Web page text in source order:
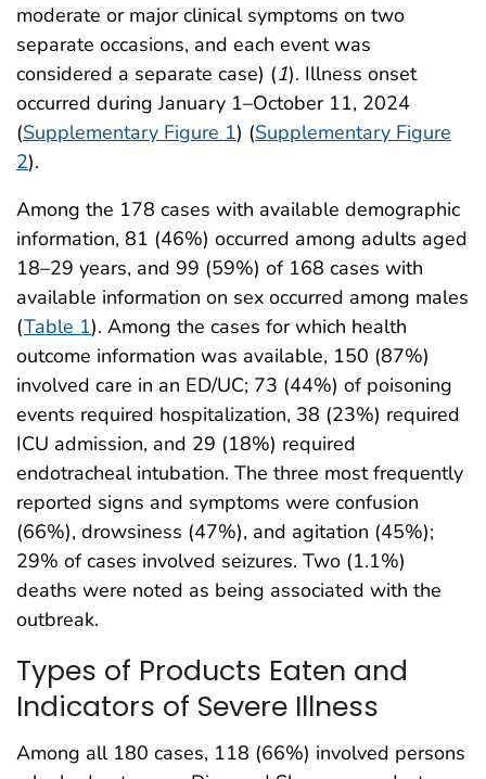
moderate or major clinical symptoms on two
separate occasions, and each event was
considered a separate case) (1). Illness onset
occurred during January 1–October 11, 2024
(Supplementary Figure 1) (Supplementary Figure
2).
Among the 178 cases with available demographic
information, 81 (46%) occurred among adults aged
18–29 years, and 99 (59%) of 168 cases with
available information on sex occurred among males
(Table 1). Among the cases for which health
outcome information was available, 150 (87%)
involved care in an ED/UC; 73 (44%) of poisoning
events required hospitalization, 38 (23%) required
ICU admission, and 29 (18%) required
endotracheal intubation. The three most frequently
reported signs and symptoms were confusion
(66%), drowsiness (47%), and agitation (45%);
29% of cases involved seizures. Two (1.1%)
deaths were noted as being associated with the
outbreak.
Types of Products Eaten and
Indicators of Severe Illness
Among all 180 cases, 118 (66%) involved persons